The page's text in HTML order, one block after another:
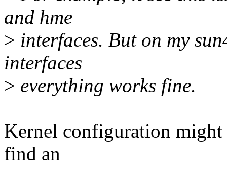
and hme
> interfaces. But on my
interfaces
> everything works fine.
Kernel configuration
find an